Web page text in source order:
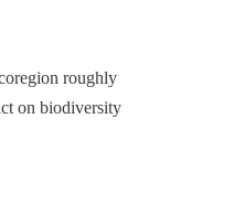
roughly
on biodiversity